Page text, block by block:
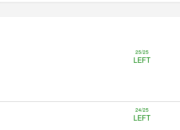
25/25
LEFT
24/25
LEFT